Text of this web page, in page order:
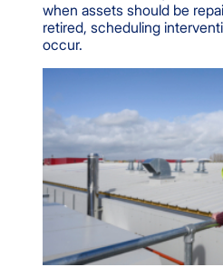
when assets should be
retired, scheduling
occur.